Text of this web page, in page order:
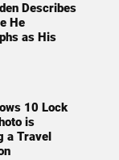
Describes
He
as His
10 Lock
is
a Travel